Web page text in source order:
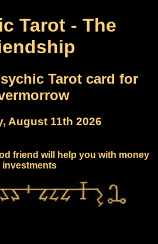
Tarot - The
Tarot card for
August 11th 2026
friend will help you with money
investments